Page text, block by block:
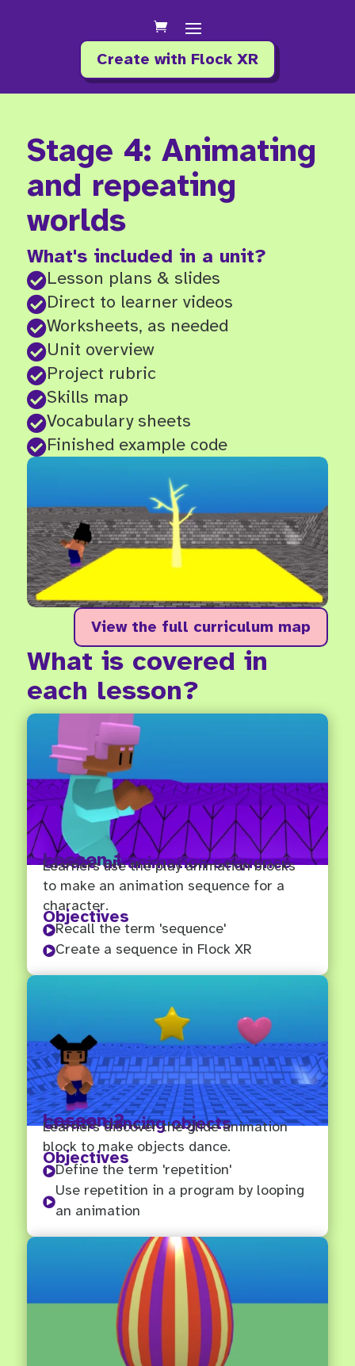
Create with Flock XR
Stage 4: Animating
and repeating
worlds
What's included in a unit?
Lesson plans & slides
Direct to learner videos
Worksheets, as needed
Unit overview
Project rubric
Skills map
Vocabulary sheets
Finished example code
View the full curriculum map
What is covered in
each lesson?
Lesson 1
Create an animation sequence
Learners use the play animation blocks
to make an animation sequence for a
character.
Objectives
Recall the term 'sequence'
Create a sequence in Flock XR
Lesson 2
Create dancing objects
Learners discover the glide animation
block to make objects dance.
Objectives
Define the term 'repetition'

Use repetition in a program by looping
an animation